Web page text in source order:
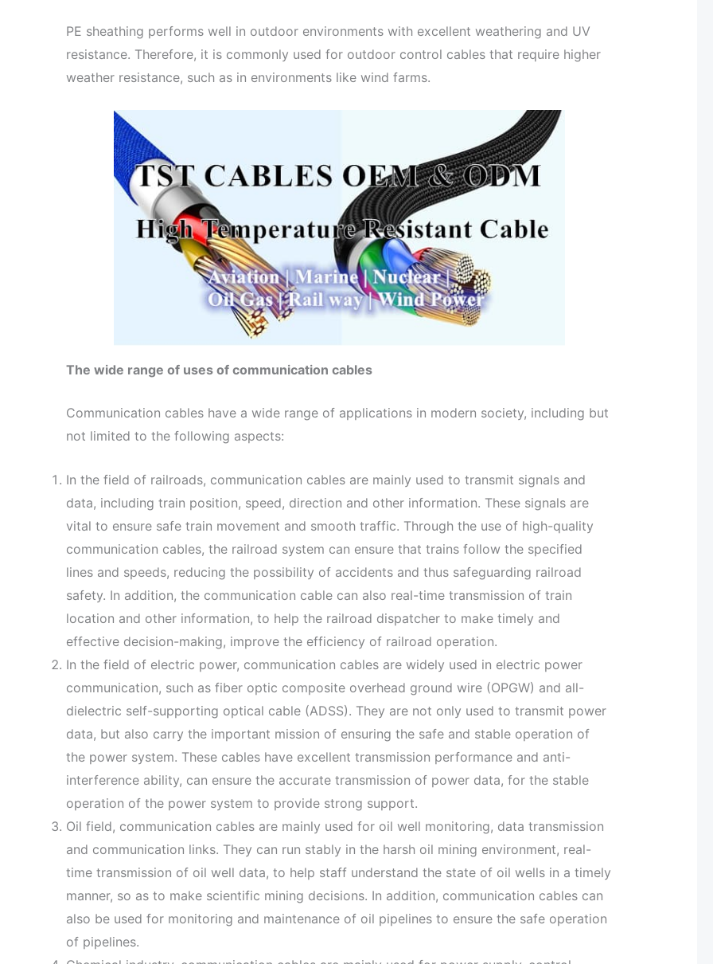
PE sheathing performs well in outdoor environments with excellent weathering and UV
resistance. Therefore, it is commonly used for outdoor control cables that require higher
weather resistance, such as in environments like wind farms.
The wide range of uses of communication cables
Communication cables have a wide range of applications in modern society, including but
not limited to the following aspects:
In the field of railroads, communication cables are mainly used to transmit signals and
data, including train position, speed, direction and other information. These signals are
vital to ensure safe train movement and smooth traffic. Through the use of high-quality
communication cables, the railroad system can ensure that trains follow the specified
lines and speeds, reducing the possibility of accidents and thus safeguarding railroad
safety. In addition, the communication cable can also real-time transmission of train
location and other information, to help the railroad dispatcher to make timely and
effective decision-making, improve the efficiency of railroad operation.
In the field of electric power, communication cables are widely used in electric power
communication, such as fiber optic composite overhead ground wire (OPGW) and all-
dielectric self-supporting optical cable (ADSS). They are not only used to transmit power
data, but also carry the important mission of ensuring the safe and stable operation of
the power system. These cables have excellent transmission performance and anti-
interference ability, can ensure the accurate transmission of power data, for the stable
operation of the power system to provide strong support.
Oil field, communication cables are mainly used for oil well monitoring, data transmission
and communication links. They can run stably in the harsh oil mining environment, real-
time transmission of oil well data, to help staff understand the state of oil wells in a timely
manner, so as to make scientific mining decisions. In addition, communication cables can
also be used for monitoring and maintenance of oil pipelines to ensure the safe operation
of pipelines.